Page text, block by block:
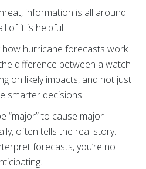
information is all around
of it is helpful.
how hurricane forecasts work
difference between a watch
on likely impacts, and not just
smarter decisions.
“major” to cause major
often tells the real story.
forecasts, you’re no